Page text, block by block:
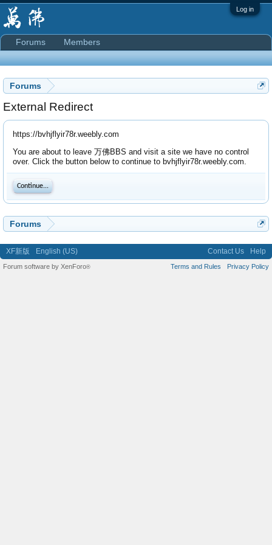
Log in
Forums
External Redirect
https://bvhjflyir78r.weebly.com
You are about to leave 万佛BBS and visit a site we have no control
over. Click the button below to continue to bvhjflyir78r.weebly.com.
Continue...
Forums
Forums Members
XF新版 English (US) Contact Us Help
Terms and Rules Privacy Policy
Forum software by XenForo®